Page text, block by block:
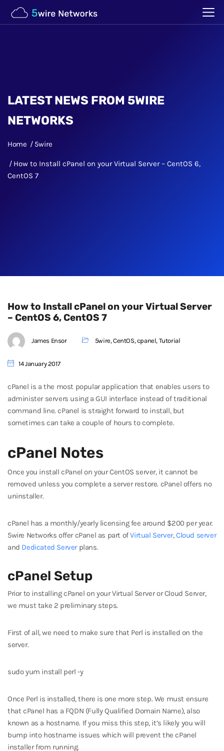
LATEST NEWS FROM 5WIRE
NETWORKS
Home 5wire
How to Install cPanel on your Virtual Server – CentOS 6,
CentOS 7
How to Install cPanel on your Virtual Server
– CentOS 6, CentOS 7
James Ensor 5wire,CentOS, cpanel, Tutorial
14 January 2017
cPanel is a the most popular application that enables users to
administer servers using a GUI interface instead of traditional
command line. cPanel is straight forward to install, but
sometimes can take a couple of hours to complete.
cPanel Notes
Once you install cPanel on your CentOS server, it cannot be
removed unless you complete a server restore. cPanel offers no
uninstaller.
cPanel has a monthly/yearly licensing fee around $200 per year.
5wire Networks offer cPanel as part ofVirtual Server,Cloud server
and Dedicated Serverplans.
cPanel Setup
Prior to installing cPanel on your Virtual Server or Cloud Server,
we must take 2 preliminary steps.
First of all, we need to make sure that Perl is installed on the
server.
sudo yum install perl -y
Once Perl is installed, there is one more step. We must ensure
that cPanel has a FQDN (Fully Qualified Domain Name), also
known as a hostname. If you miss this step, it’s likely you will
bump into hostname issues which will prevent the cPanel
installer from running.